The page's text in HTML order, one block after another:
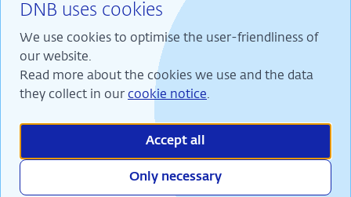
DNB uses cookies
We use cookies to optimise the user-friendliness of
our website.
Read more about the cookies we use and the data
they collect in our cookie notice.
Accept all
Only necessary
RSS Instagram
We are committed to financial stability and contribute
to sustainable prosperity in the Netherlands.